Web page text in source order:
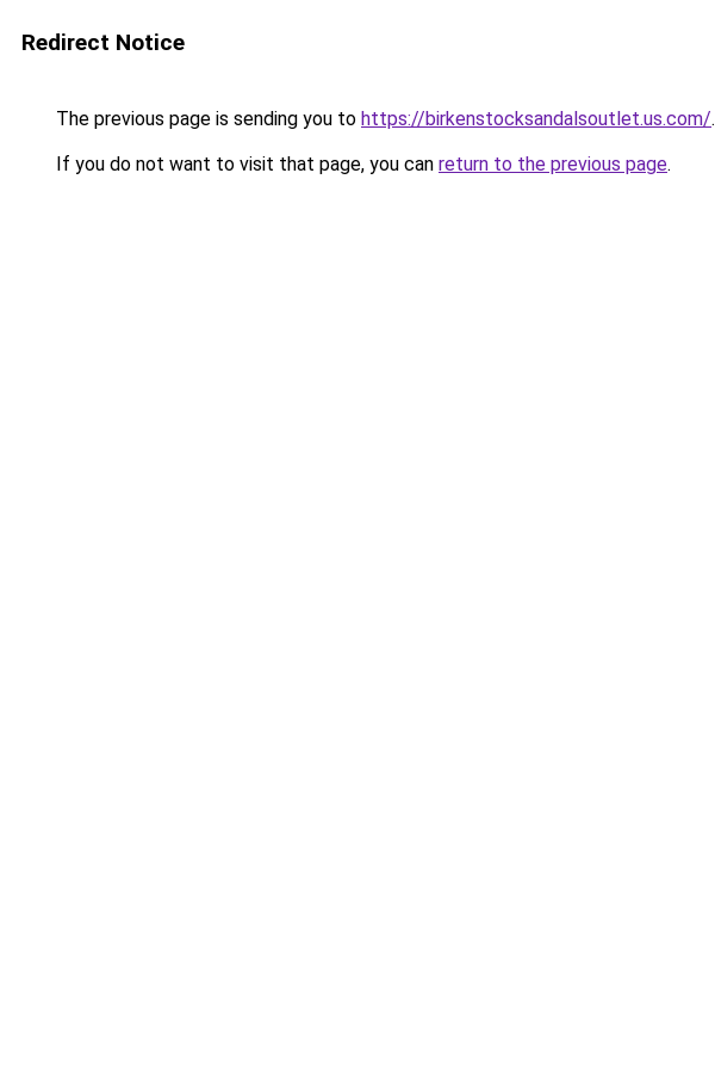
Redirect Notice
The previous page is sending you to https://birkenstocksandalsoutlet.us.com/.
If you do not want to visit that page, you can return to the previous page.